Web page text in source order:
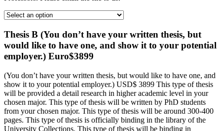
Thesis B (You don’t have your written thesis, but
would like to have one, and show it to your potential
employer.) Euro$3899
(You don’t have your written thesis, but would like to have one, and
show it to your potential employer.) USD$ 3899 This type of thesis
will be provided a detail research in higher academic level in your
chosen major. This type of thesis will be written by PhD students
from your chosen major. This type of thesis will be around 300-400
pages. This type of thesis is officially binding in the library of the
University Collections. This type of thesis will be binding in